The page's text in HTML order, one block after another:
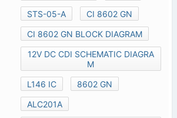
STS-05-A
CI 8602 GN
CI 8602 GN BLOCK DIAGRAM
12V DC CDI SCHEMATIC DIAGRA
M
L146 IC
8602 GN
ALC201A